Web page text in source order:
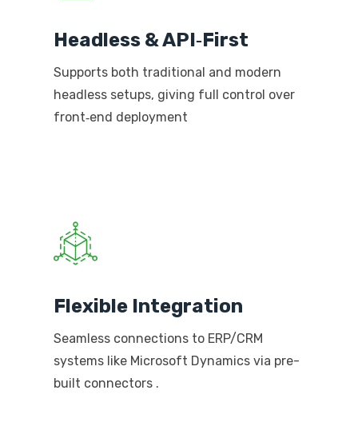
Headless & API‑First
Supports both traditional and modern
headless setups, giving full control over
front‑end deployment
Flexible Integration
Seamless connections to ERP/CRM
systems like Microsoft Dynamics via pre-
built connectors .